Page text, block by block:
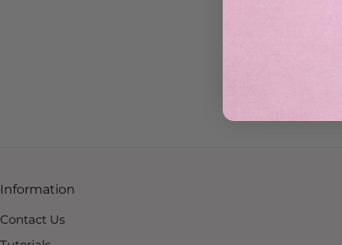
Information
Contact Us